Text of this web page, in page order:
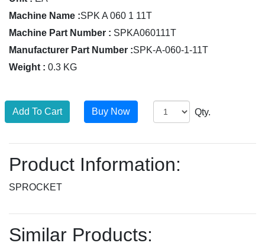
Machine Name :SPK A 060 1 11T
Machine Part Number : SPKA060111T
Manufacturer Part Number :SPK-A-060-1-11T
Weight : 0.3 KG
Qty.
Product Information:
SPROCKET
Similar Products: